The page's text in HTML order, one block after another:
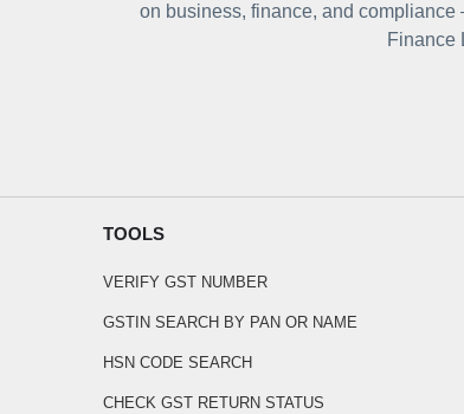
on business, finance, and
Finance
TOOLS
VERIFY GST NUMBER
GSTIN SEARCH BY PAN OR NAME
HSN CODE SEARCH
CHECK GST RETURN STATUS